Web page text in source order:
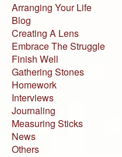
Arranging Your Life
Blog
Creating A Lens
Embrace The Struggle
Finish Well
Gathering Stones
Homework
Interviews
Journaling
Measuring Sticks
News
Others